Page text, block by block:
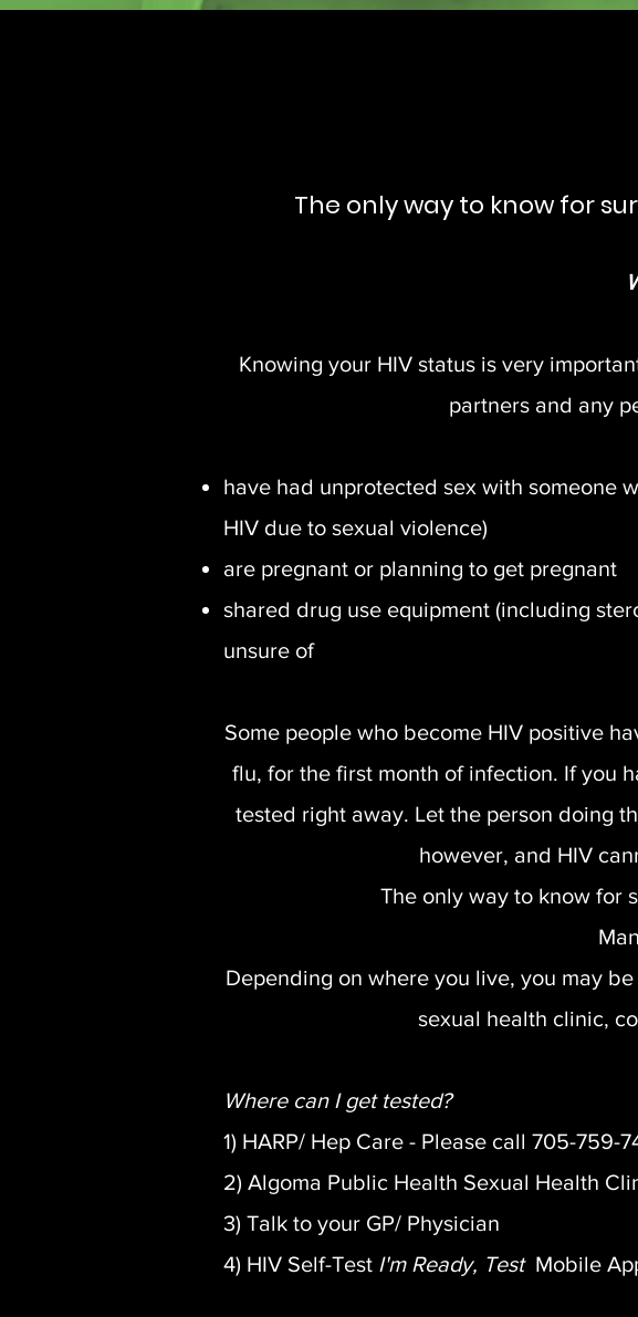
The only way to know for
Knowing your HIV status is very
partners and any
have had unprotected sex with someone
HIV due to sexual violence)
are pregnant or planning to get pregnant
shared drug use equipment (including
unsure of
Some people who become HIV positive
flu, for the first month of infection. If you
tested right away. Let the person doing
however, and HIV
The only way to know for
Depending on where you live, you may
sexual health clinic,
Where can I get tested?
1) HARP/ Hep Care - Please call 705-
2) Algoma Public Health Sexual Health
3) Talk to your GP/ Physician
4) HIV Self-Test I'm Ready, Test Mobile